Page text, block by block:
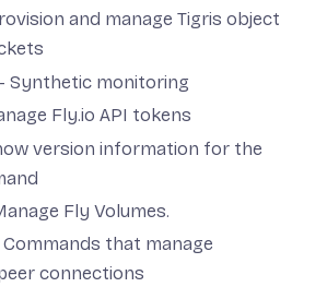
and manage Tigris object
- Synthetic monitoring
Fly.io API tokens
version information for the
Fly Volumes.
Commands that manage
connections